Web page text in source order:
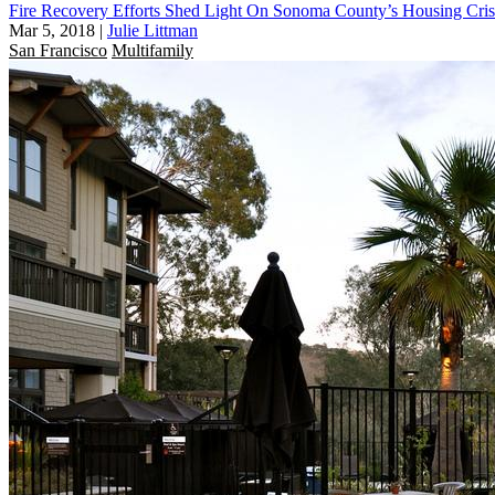
Fire Recovery Efforts Shed Light On Sonoma County’s Housing
Mar 5, 2018 | Julie Littman
San Francisco Multifamily